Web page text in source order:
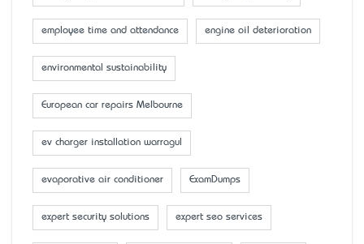
employee time and attendance engine oil deterioration
environmental sustainability
European car repairs Melbourne
ev charger installation warragul
evaporative air conditioner ExamDumps
expert security solutions expert seo services